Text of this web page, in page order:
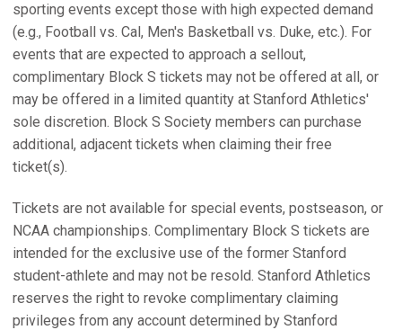
sporting events except those with high expected demand
(e.g., Football vs. Cal, Men's Basketball vs. Duke, etc.). For
events that are expected to approach a sellout,
complimentary Block S tickets may not be offered at all, or
may be offered in a limited quantity at Stanford Athletics'
sole discretion. Block S Society members can purchase
additional, adjacent tickets when claiming their free
ticket(s).
Tickets are not available for special events, postseason, or
NCAA championships. Complimentary Block S tickets are
intended for the exclusive use of the former Stanford
student-athlete and may not be resold. Stanford Athletics
reserves the right to revoke complimentary claiming
privileges from any account determined by Stanford